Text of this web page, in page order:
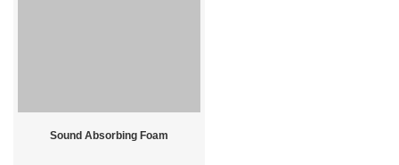
Sound Absorbing Foam